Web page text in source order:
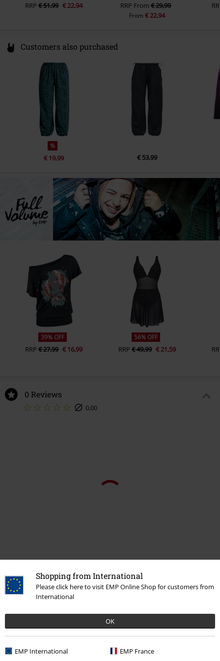
Shopping from International
Please click here to visit EMP Online Shop for customers from
International
OK
EMP International EMP France
RRP € 51,99 € 22,94 RRP From€ 29,99
From € 22,94
Customers also purchased
%
€ 19,99 € 53,99
39% OFF
RRP € 27,99 € 16,99
56% OFF
RRP € 49,99 € 21,59
0 Reviews
0,00
Recently viewed items